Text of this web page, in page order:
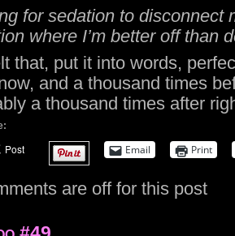
for sedation to disconnect
where I’m better off than
that, put it into words,
and a thousand times
a thousand times after
Email Print
are off for this post